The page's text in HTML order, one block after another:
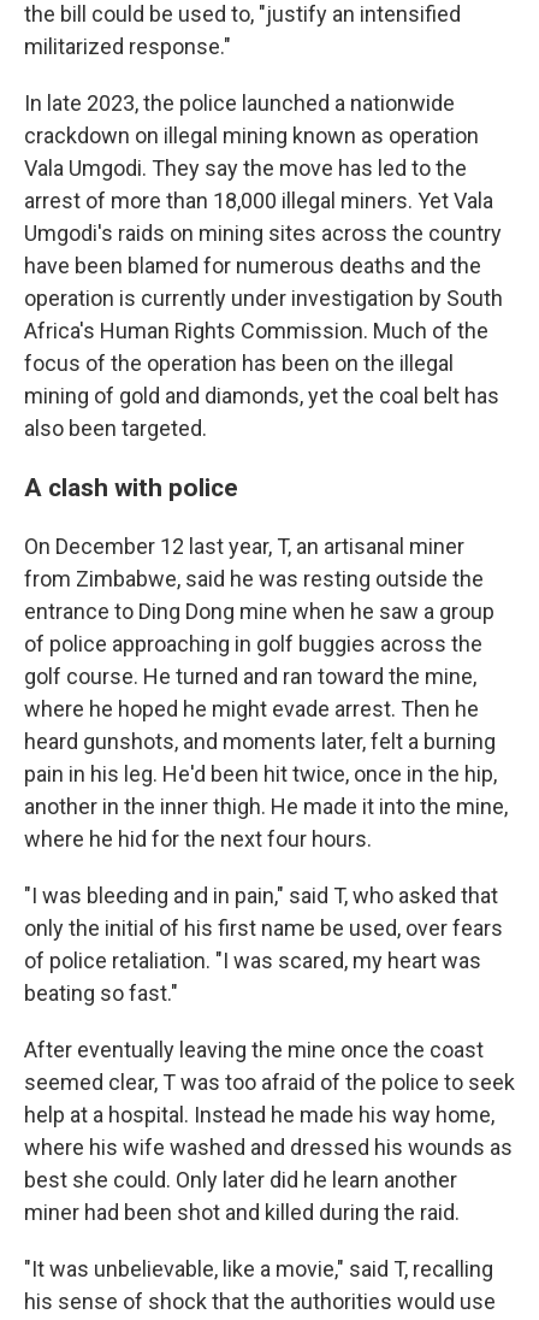
the bill could be used to, "justify an intensified
militarized response."
In late 2023, the police launched a nationwide
crackdown on illegal mining known as operation
Vala Umgodi. They say the move has led to the
arrest of more than 18,000 illegal miners. Yet Vala
Umgodi's raids on mining sites across the country
have been blamed for numerous deaths and the
operation is currently under investigation by South
Africa's Human Rights Commission. Much of the
focus of the operation has been on the illegal
mining of gold and diamonds, yet the coal belt has
also been targeted.
A clash with police
On December 12 last year, T, an artisanal miner
from Zimbabwe, said he was resting outside the
entrance to Ding Dong mine when he saw a group
of police approaching in golf buggies across the
golf course. He turned and ran toward the mine,
where he hoped he might evade arrest. Then he
heard gunshots, and moments later, felt a burning
pain in his leg. He'd been hit twice, once in the hip,
another in the inner thigh. He made it into the mine,
where he hid for the next four hours.
"I was bleeding and in pain," said T, who asked that
only the initial of his first name be used, over fears
of police retaliation. "I was scared, my heart was
beating so fast."
After eventually leaving the mine once the coast
seemed clear, T was too afraid of the police to seek
help at a hospital. Instead he made his way home,
where his wife washed and dressed his wounds as
best she could. Only later did he learn another
miner had been shot and killed during the raid.
"It was unbelievable, like a movie," said T, recalling
his sense of shock that the authorities would use